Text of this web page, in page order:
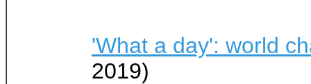
'What a day': world
2019)